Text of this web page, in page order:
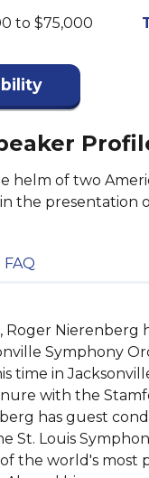
to $75,000
helm of two
the presentation
FAQ
Nierenberg
Symphony
in
with the
has guest
Louis
the world's